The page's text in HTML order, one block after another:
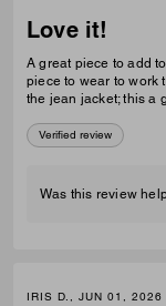
Love it!
A great piece to add
piece to wear to work
the jean jacket; this a
Verified review
Was this review
IRIS D., JUN 01, 2026